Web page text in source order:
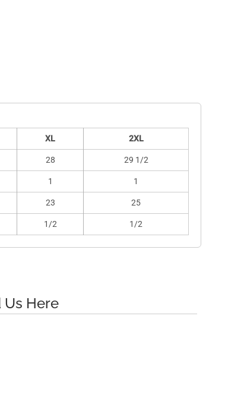
XL 2XL
28 29 1/2
1 1
23 25
1/2 1/2
Us Here